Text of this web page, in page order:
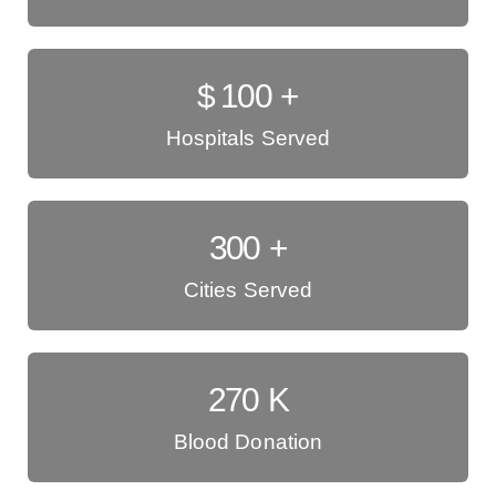
$ 100 +
Hospitals Served
300 +
Cities Served
270 K
Blood Donation